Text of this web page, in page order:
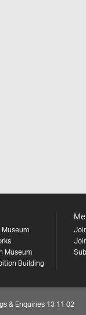
Museum
Museum
Building
& Enquiries 13 11 02